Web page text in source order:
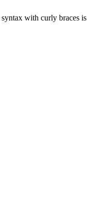
syntax with curly braces